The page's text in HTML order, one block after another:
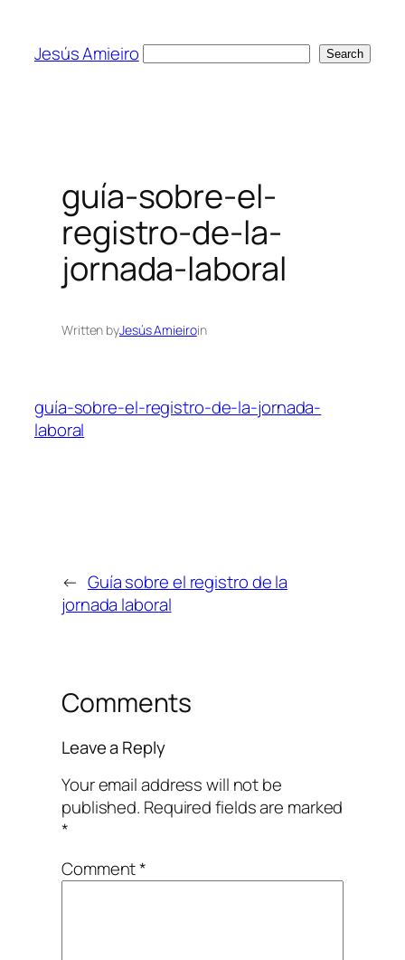
content
Jesús Amieiro Search
guía-sobre-el-
registro-de-la-
jornada-laboral
Written byJesús Amieiroin
guía-sobre-el-registro-de-la-jornada-
laboral
← Guía sobre el registro de la
jornada laboral
Comments
Leave a Reply
Your email address will not be
published. Required fields are marked
*
Comment*